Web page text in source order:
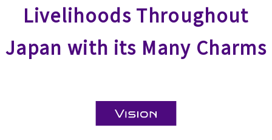
Livelihoods Throughout
Japan with its Many Charms